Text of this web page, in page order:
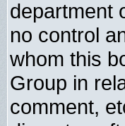
department
no control
whom this
Group in
comment,